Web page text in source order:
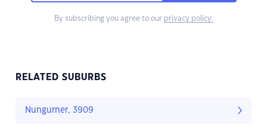
By subscribing you agree to our privacy policy.
RELATED SUBURBS
Nungurner, 3909